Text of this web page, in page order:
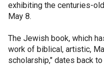
exhibiting the centuries-
May 8.
The Jewish book, which
work of biblical, artistic,
scholarship," dates back